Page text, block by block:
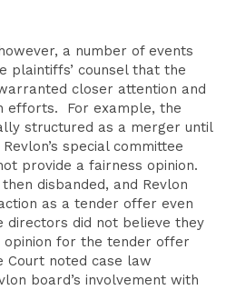
a number of events
plaintiffs’ counsel that the
closer attention and
efforts. For example, the
structured as a merger until
special committee
provide a fairness opinion.
disbanded, and Revlon
as a tender offer even
directors did not believe they
opinion for the tender offer
Court noted case law
board’s involvement with